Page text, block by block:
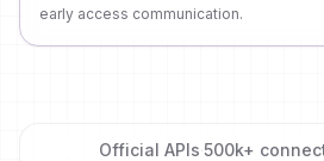
early access communication.
Official APIs 500k+